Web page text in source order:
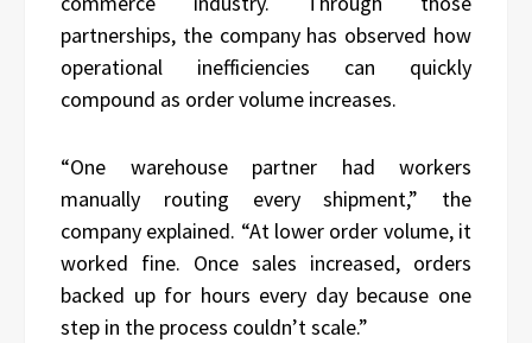
partnerships, the company has observed how
operational inefficiencies can quickly
compound as order volume increases.
“One warehouse partner had workers
manually routing every shipment,” the
company explained. “At lower order volume, it
worked fine. Once sales increased, orders
backed up for hours every day because one
step in the process couldn’t scale.”